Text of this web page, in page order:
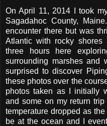
On April 11, 2014 I took
Sagadahoc County,
encounter there but was
Atlantic with rocky
three hours here
surrounding marshes and
surprised to discover
these photos over the
photos taken as I initially
and some on my return
temperature dropped as
be at the ocean and I